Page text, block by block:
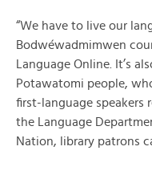
“We have to live our
Bodwéwadmimwen
Language Online. It’s
Potawatomi people,
first-language speakers
the Language
Nation, library patrons